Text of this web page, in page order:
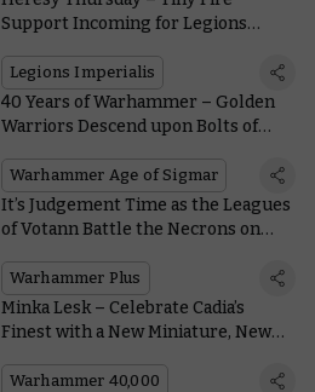
Support Incoming for Legions
Legions Imperialis
40 Years of Warhammer – Golden
Warriors Descend upon Bolts of
Warhammer Age of Sigmar
It’s Judgement Time as the Leagues
of Votann Battle the Necrons on
Warhammer Plus
Minka Lesk – Celebrate Cadia’s
Finest with a New Miniature, New
Warhammer 40,000